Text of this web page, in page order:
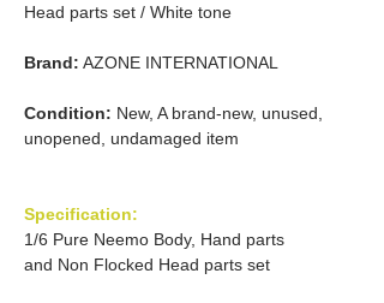
Head parts set / White tone
Brand: AZONE INTERNATIONAL
Condition: New, A brand-new, unused,
unopened, undamaged item
Specification:
1/6 Pure Neemo Body, Hand parts
and Non Flocked Head parts set